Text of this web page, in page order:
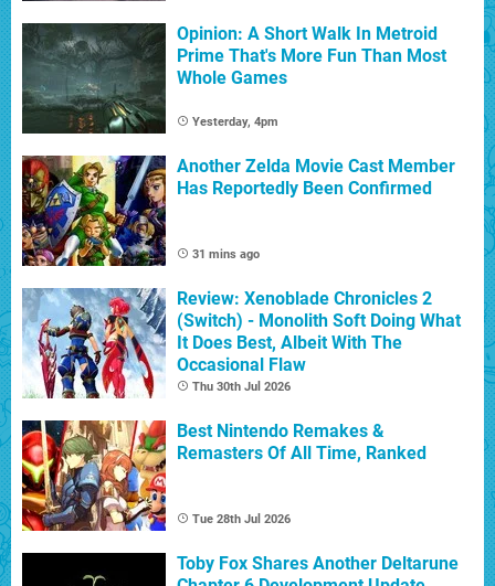
Opinion: A Short Walk In Metroid
Prime That's More Fun Than Most
Whole Games
Yesterday, 4pm
Another Zelda Movie Cast Member
Has Reportedly Been Confirmed
31 mins ago
Review: Xenoblade Chronicles 2
(Switch) - Monolith Soft Doing What
It Does Best, Albeit With The
Occasional Flaw
Thu 30th Jul 2026
Best Nintendo Remakes &
Remasters Of All Time, Ranked
Tue 28th Jul 2026
Toby Fox Shares Another Deltarune